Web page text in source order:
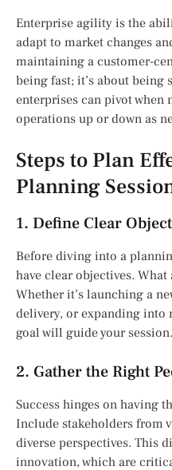
Enterprise agility is the
adapt to market changes
maintaining a customer-
being fast; it’s about being
enterprises can pivot when
operations up or down as
Steps to Plan
Planning
1. Define Clear
Before diving into a
have clear objectives.
Whether it’s launching a
delivery, or expanding into
goal will guide your session.
2. Gather the Right
Success hinges on having
Include stakeholders from
diverse perspectives. This
innovation, which are